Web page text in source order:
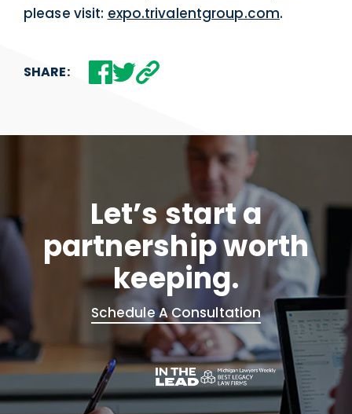
please visit: expo.trivalentgroup.com.
SHARE:
Let’s start a
partnership worth
keeping.
Schedule A Consultation